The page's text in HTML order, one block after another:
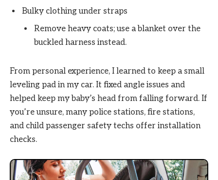
Bulky clothing under straps
Remove heavy coats; use a blanket over the
buckled harness instead.
From personal experience, I learned to keep a small
leveling pad in my car. It fixed angle issues and
helped keep my baby’s head from falling forward. If
you’re unsure, many police stations, fire stations,
and child passenger safety techs offer installation
checks.